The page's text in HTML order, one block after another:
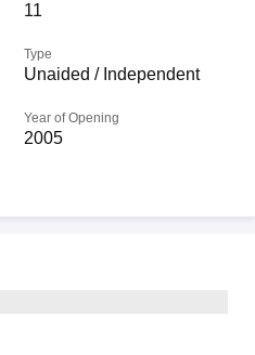
11
Type
Unaided / Independent
Year of Opening
2005